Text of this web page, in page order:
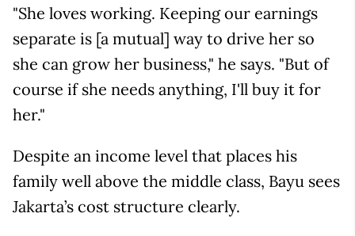
"She loves working. Keeping our earnings
separate is [a mutual] way to drive her so
she can grow her business," he says. "But of
course if she needs anything, I'll buy it for
her."
Despite an income level that places his
family well above the middle class, Bayu sees
Jakarta’s cost structure clearly.